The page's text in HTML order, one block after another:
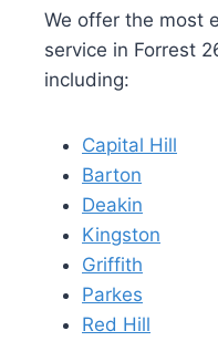
We offer the most
service in Forrest
including:
Capital Hill
Barton
Deakin
Kingston
Griffith
Parkes
Red Hill